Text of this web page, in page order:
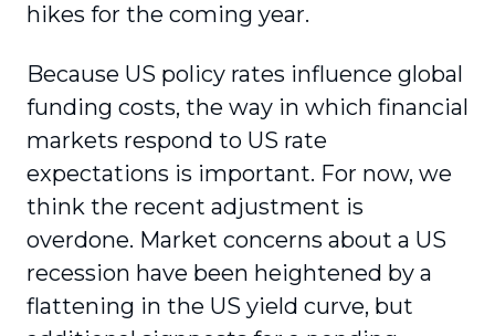
hikes for the coming year.
Because US policy rates influence global
funding costs, the way in which financial
markets respond to US rate
expectations is important. For now, we
think the recent adjustment is
overdone. Market concerns about a US
recession have been heightened by a
flattening in the US yield curve, but